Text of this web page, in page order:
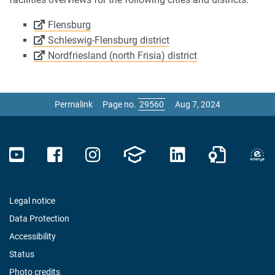
Flensburg
Schleswig-Flensburg district
Nordfriesland (north Frisia) district
Permalink Page no. Aug 7, 2024
Legal notice
Data Protection
Accessibility
Status
Photo credits